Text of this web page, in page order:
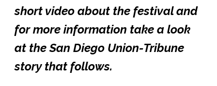
short video about the festival and
for more information take a look
at the San Diego Union-Tribune
story that follows.